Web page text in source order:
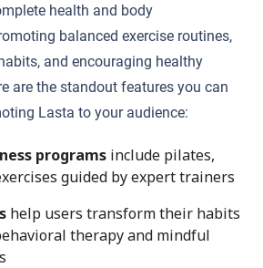
health and body
balanced exercise routines,
and encouraging healthy
are the standout features you can
Lasta to your audience:
programs include pilates,
guided by expert trainers
help users transform their habits
therapy and mindful